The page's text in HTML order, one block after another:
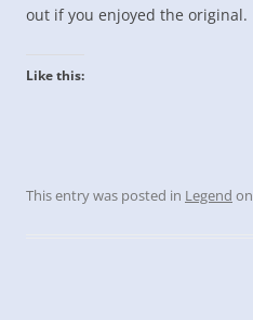
out if you enjoyed the original.
Like this:
This entry was posted in Legend on